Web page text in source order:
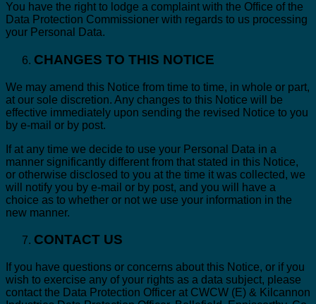
You have the right to lodge a complaint with the Office of the
Data Protection Commissioner with regards to us processing
your Personal Data.
CHANGES TO THIS NOTICE
We may amend this Notice from time to time, in whole or part,
at our sole discretion. Any changes to this Notice will be
effective immediately upon sending the revised Notice to you
by e-mail or by post.
If at any time we decide to use your Personal Data in a
manner significantly different from that stated in this Notice,
or otherwise disclosed to you at the time it was collected, we
will notify you by e-mail or by post, and you will have a
choice as to whether or not we use your information in the
new manner.
CONTACT US
If you have questions or concerns about this Notice, or if you
wish to exercise any of your rights as a data subject, please
contact the Data Protection Officer at CWCW (E) & Kilcannon